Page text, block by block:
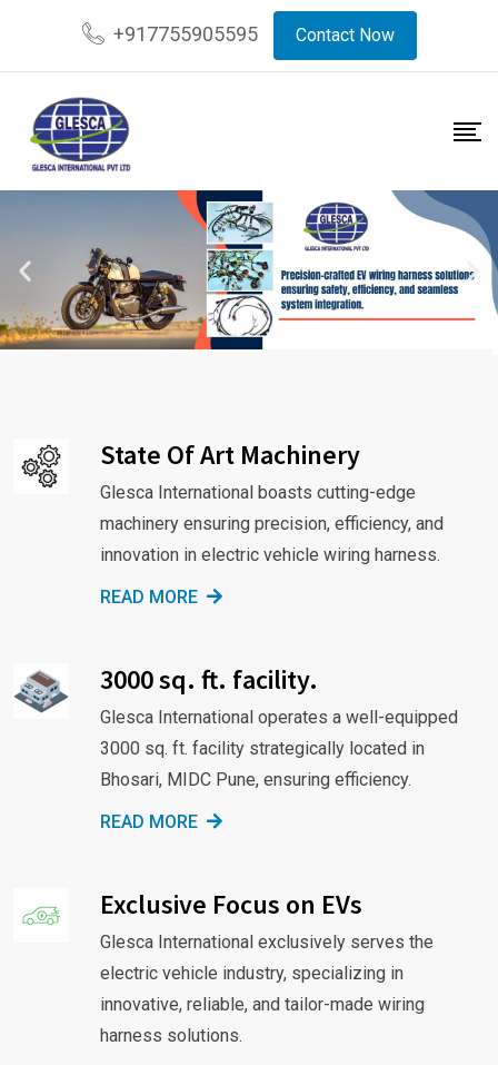
+917755905595 Contact Now
State Of Art Machinery
Glesca International boasts cutting-edge
machinery ensuring precision, efficiency, and
innovation in electric vehicle wiring harness.
READ MORE
3000 sq. ft. facility.
Glesca International operates a well-equipped
3000 sq. ft. facility strategically located in
Bhosari, MIDC Pune, ensuring efficiency.
READ MORE
Exclusive Focus on EVs
Glesca International exclusively serves the
electric vehicle industry, specializing in
innovative, reliable, and tailor-made wiring
harness solutions.